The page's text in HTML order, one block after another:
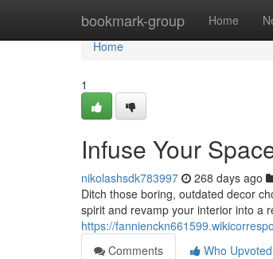
bookmark-group Home
Home
Home
1
Infuse Your
nikolashsdk783997 268 days ago
Ditch those boring, outdated decor
spirit and revamp your interior into a
https://
Comments
Who Upvoted